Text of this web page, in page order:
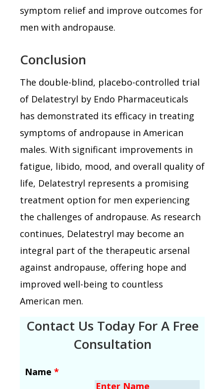
symptom relief and improve outcomes for
men with andropause.
Conclusion
The double-blind, placebo-controlled trial
of Delatestryl by Endo Pharmaceuticals
has demonstrated its efficacy in treating
symptoms of andropause in American
males. With significant improvements in
fatigue, libido, mood, and overall quality of
life, Delatestryl represents a promising
treatment option for men experiencing
the challenges of andropause. As research
continues, Delatestryl may become an
integral part of the therapeutic arsenal
against andropause, offering hope and
improved well-being to countless
American men.
Contact Us Today For A Free
Consultation
Name *